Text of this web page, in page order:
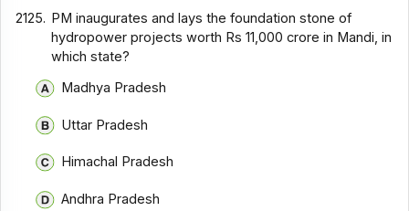
2125. PM inaugurates and lays the foundation stone of
hydropower projects worth Rs 11,000 crore in Mandi, in
which state?
Madhya Pradesh
Uttar Pradesh
Himachal Pradesh
Andhra Pradesh